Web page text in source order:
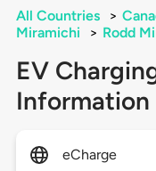
All Countries >
Miramichi
> Rodd
EV
Information
eCharge